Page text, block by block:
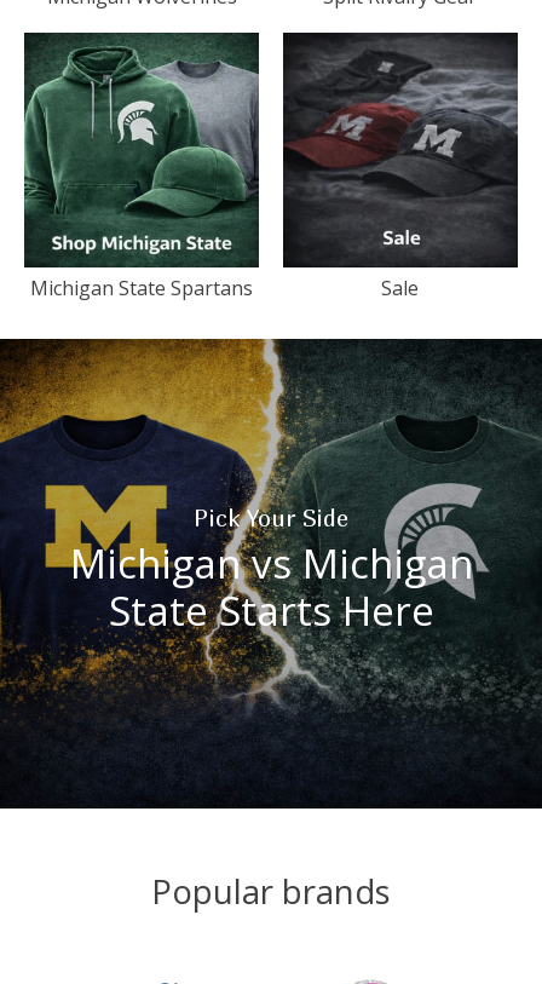
Michigan State Spartans Sale
Pick Your Side
Michigan vs Michigan
State Starts Here
Popular brands